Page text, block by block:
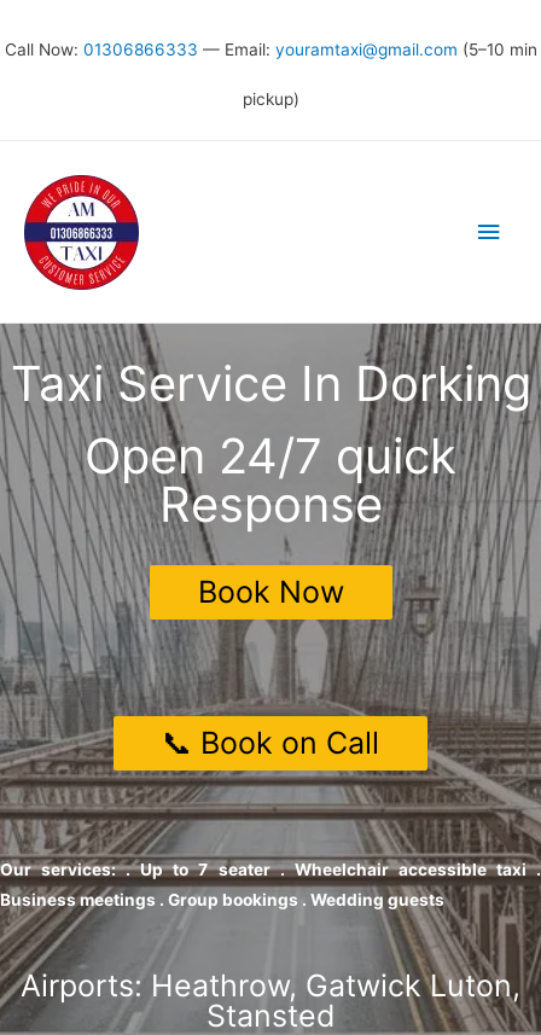
Call Now: 01306866333 — Email: youramtaxi@gmail.com (5–10 min
pickup)
Taxi Service In Dorking
Open 24/7 quick
Response
Book Now
📞 Book on Call
Our services: . Up to 7 seater . Wheelchair accessible taxi .
Business meetings . Group bookings . Wedding guests
Airports: Heathrow, Gatwick Luton,
Stansted